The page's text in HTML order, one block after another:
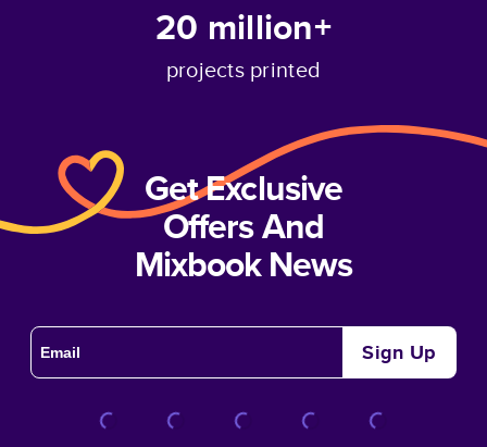
20 million+
projects printed
Get Exclusive
Offers And
Mixbook News
Sign Up